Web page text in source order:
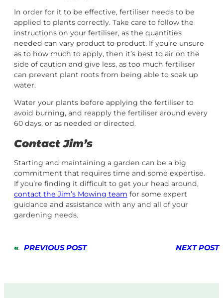
In order for it to be effective, fertiliser needs to be
applied to plants correctly. Take care to follow the
instructions on your fertiliser, as the quantities
needed can vary product to product. If you’re unsure
as to how much to apply, then it’s best to air on the
side of caution and give less, as too much fertiliser
can prevent plant roots from being able to soak up
water.
Water your plants before applying the fertiliser to
avoid burning, and reapply the fertiliser around every
60 days, or as needed or directed.
Contact Jim’s
Starting and maintaining a garden can be a big
commitment that requires time and some expertise.
If you’re finding it difficult to get your head around,
contact the Jim’s Mowing team for some expert
guidance and assistance with any and all of your
gardening needs.
« PREVIOUS POST NEXT POST